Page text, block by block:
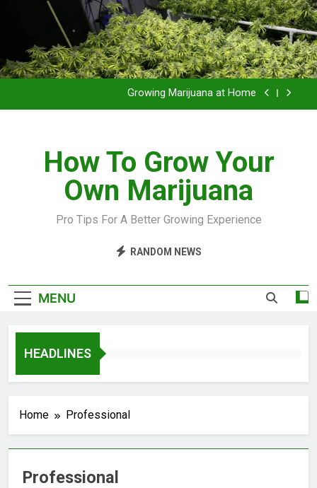
Grow Inside or Outside?
Library of Cannabis
Growing Marijuana at Home
Grow Inside or Outside?
Library of Cannabis
How To Grow Your
Own Marijuana
Pro Tips For A Better Growing Experience
RANDOM NEWS
MENU
HEADLINES
Home Professional
Professional